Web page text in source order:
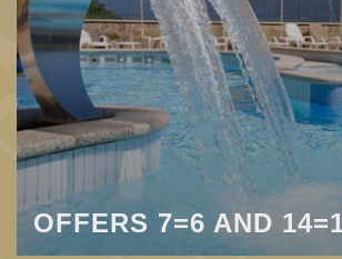
OFFERS 7=6 AND